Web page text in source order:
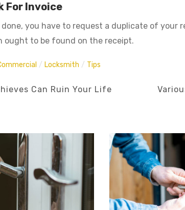
For Invoice
you have to request a duplicate of your
ought to be found on the receipt.
/ Locksmith / Tips
Can Ruin Your Life